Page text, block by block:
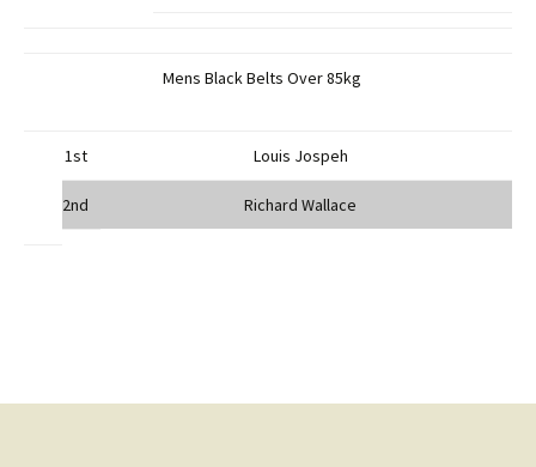
Mens Black Belts Over 85kg
1st Louis Jospeh
2nd Richard Wallace